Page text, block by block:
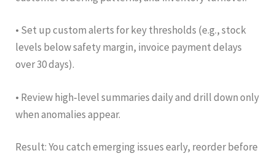
• Set up custom alerts for key thresholds (e.g., stock
levels below safety margin, invoice payment delays
over 30 days).
• Review high‑level summaries daily and drill down only
when anomalies appear.
Result: You catch emerging issues early, reorder before